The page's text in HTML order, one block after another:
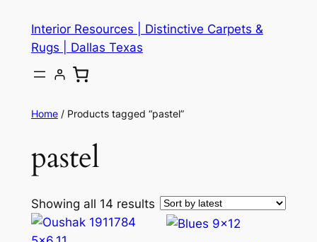
content
Interior Resources | Distinctive Carpets &
Rugs | Dallas Texas
Home/ Products tagged “pastel”
pastel
Showing all 14 results